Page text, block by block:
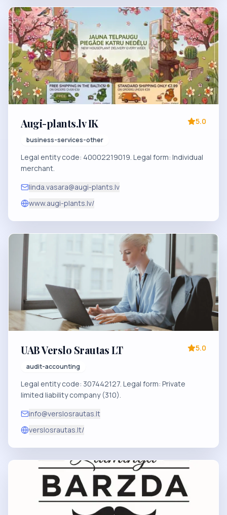
Augi-plants.lv IK
business-services-other
5.0
Legal entity code: 40002219019. Legal form: Individual
merchant.
linda.vasara@augi-plants.lv
www.augi-plants.lv/
UAB Verslo Srautas LT
audit-accounting
5.0
Legal entity code: 307442127. Legal form: Private
limited liability company (310).
info@verslosrautas.lt
verslosrautas.lt/